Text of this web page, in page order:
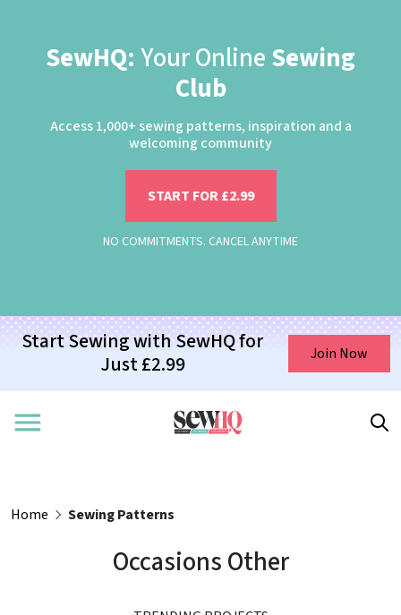
SewHQ: Your Online Sewing
Club
Access 1,000+ sewing patterns, inspiration and a
welcoming community
START FOR £2.99
NO COMMITMENTS. CANCEL ANYTIME
Start Sewing with SewHQ for
Just £2.99
Join Now
Home Sewing Patterns
Occasions Other